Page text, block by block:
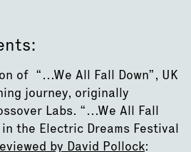
of “…We All Fall Down”, UK
journey, originally
Labs. “…We All Fall
the Electric Dreams Festival
by David Pollock: